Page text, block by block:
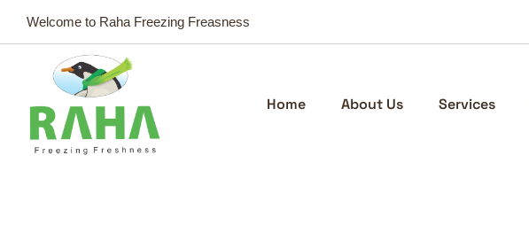
Welcome to Raha Freezing Freasness
Home About Us Services